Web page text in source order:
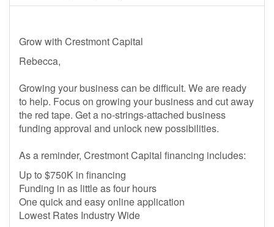
Grow with Crestmont Capital
Rebecca,
Growing your business can be difficult. We are ready
to help. Focus on growing your business and cut away
the red tape. Get a no-strings-attached business
funding approval and unlock new possibilities.
As a reminder, Crestmont Capital financing includes:
Up to $750K in financing
Funding in as little as four hours
One quick and easy online application
Lowest Rates Industry Wide